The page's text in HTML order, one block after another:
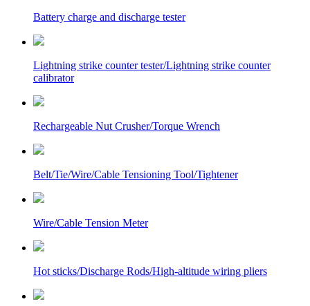
Battery charge and discharge tester
Lightning strike counter tester/Lightning strike counter
calibrator
Rechargeable Nut Crusher/Torque Wrench
Belt/Tie/Wire/Cable Tensioning Tool/Tightener
Wire/Cable Tension Meter
Hot sticks/Discharge Rods/High-altitude wiring pliers